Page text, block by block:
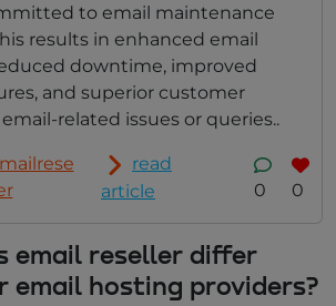
to email maintenance
results in enhanced email
downtime, improved
and superior customer
related issues or queries..
read
article
0 0
email reseller differ
email hosting providers?